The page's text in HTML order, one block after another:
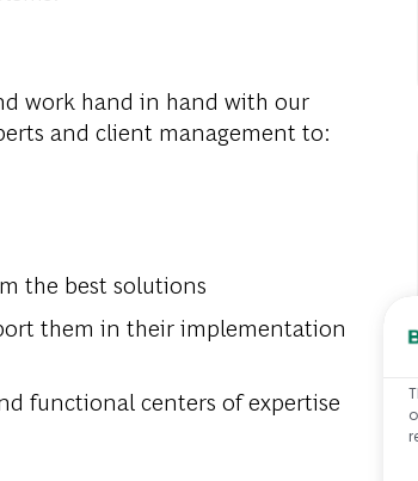
work hand in hand with our
and client management to:
the best solutions
them in theirimplementation
functional centers ofexpertise